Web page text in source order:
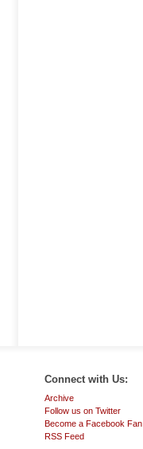
Connect with Us:
Archive
Follow us on Twitter
Become a Facebook Fan
RSS Feed